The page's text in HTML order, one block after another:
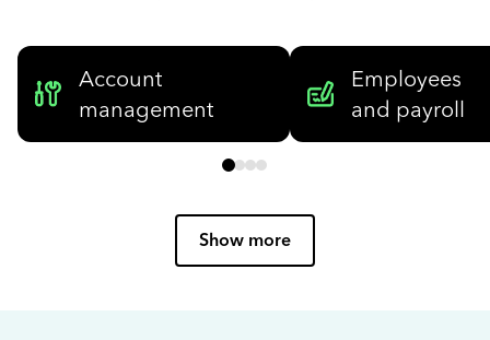
Account
management
Employees
and payroll
Show more